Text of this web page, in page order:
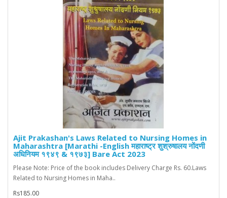
Ajit Prakashan's Laws Related to Nursing Homes in
Maharashtra [Marathi -English महाराष्ट्र शुश्रुषालय नोंदणी
अधिनियम १९४९ & १९७३] Bare Act 2023
Please Note: Price of the book includes Delivery Charge Rs. 60.Laws
Related to Nursing Homes in Maha..
Rs185.00